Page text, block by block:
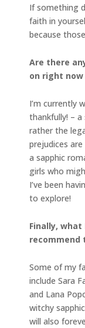
If something
faith in
because
Are there
on right
I’m currently
thankfully! –
rather the
prejudices
a sapphic
girls who
I’ve been
to explore!
Finally, what
recommend
Some of my
include Sara
and Lana
witchy
will also